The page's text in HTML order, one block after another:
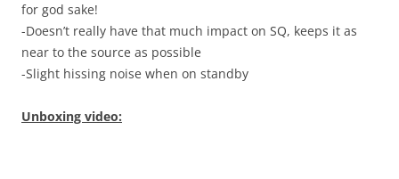
for god sake!
-Doesn’t really have that much impact on SQ, keeps it as
near to the source as possible
-Slight hissing noise when on standby
Unboxing video: